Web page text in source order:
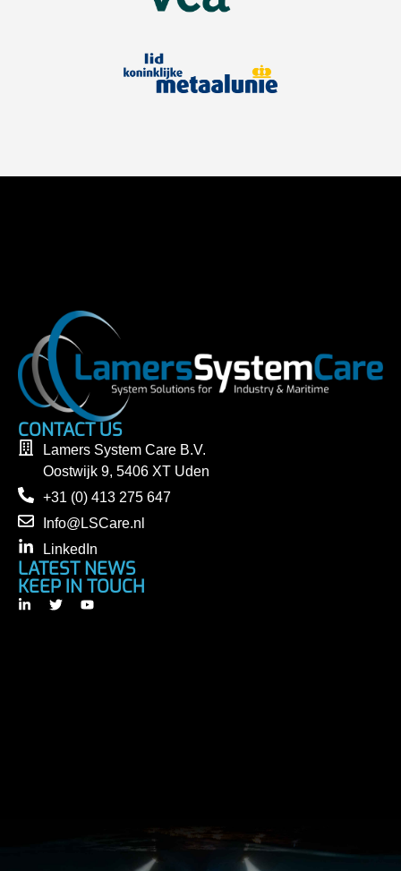
CONTACT US
Lamers System Care B.V.
Oostwijk 9, 5406 XT Uden
+31 (0) 413 275 647
Info@LSCare.nl
LinkedIn
LATEST NEWS
KEEP IN TOUCH